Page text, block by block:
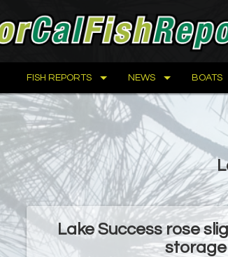
FISH REPORTS NEWS BOATS
Lake Success rose